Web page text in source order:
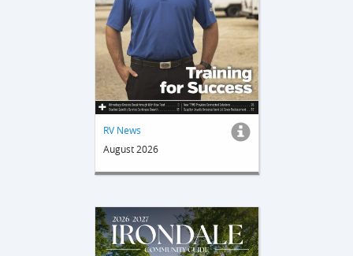
RV News
August 2026